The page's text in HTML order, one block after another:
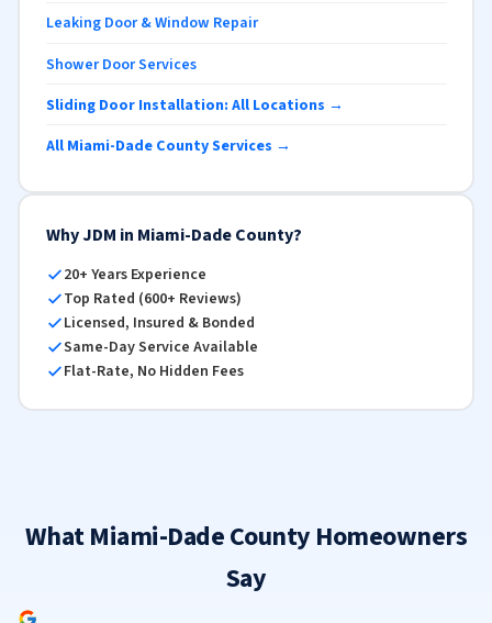
Leaking Door & Window Repair
Shower Door Services
Sliding Door Installation: All Locations →
All Miami-Dade County Services →
Why JDM in Miami-Dade County?
20+ Years Experience
Top Rated (600+ Reviews)
Licensed, Insured & Bonded
Same-Day Service Available
Flat-Rate, No Hidden Fees
What Miami-Dade County Homeowners
Say